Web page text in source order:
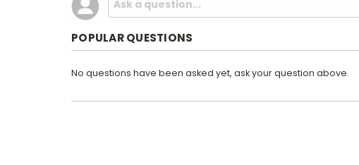
POPULAR QUESTIONS
No questions have been asked yet, ask your question above.